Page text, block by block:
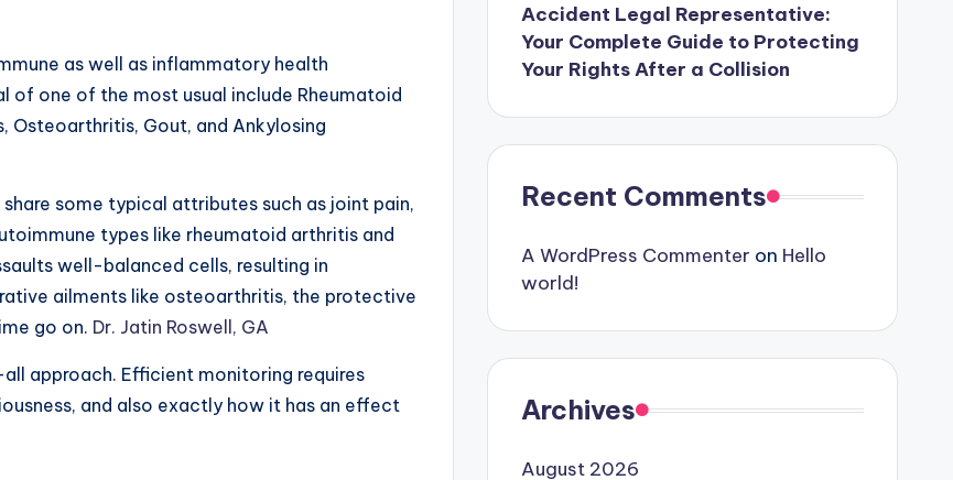
as well as inflammatory health
one of the most usual include Rheumatoid
Osteoarthritis, Gout, and Ankylosing
some typical attributes such as joint pain,
types like rheumatoid arthritis and
well-balanced cells, resulting in
ailments like osteoarthritis, the protective
go on. Dr. Jatin Roswell, GA
approach. Efficient monitoring requires
and also exactly how it has an effect
Accident Legal Representative:
Your Complete Guide to Protecting
Your Rights After a Collision
Recent Comments
A WordPress Commenter on Hello
world!
Archives
August 2026